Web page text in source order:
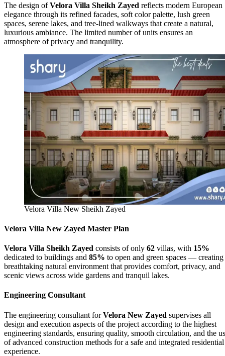
The design ofVelora Villa Sheikh Zayed reflects modern European
elegance through its refined facades, soft color palette, lush green
spaces, serene lakes, and tree-lined walkways that create a natural,
luxurious ambiance. The limited number of units ensures an
atmosphere of privacy and tranquility.
Velora Villa New Sheikh Zayed
Velora Villa New Zayed Master Plan
Velora Villa Sheikh Zayed consists of only 62 villas, with 15%
dedicated to buildings and 85% to open and green spaces — creating
breathtaking natural environment that provides comfort, privacy, and
scenic views across wide gardens and tranquil lakes.
Engineering Consultant
The engineering consultant forVelora New Zayed supervises all
design and execution aspects of the project according to the highest
engineering standards, ensuring quality, smooth circulation, and the
of advanced construction methods for a safe and integrated residential
experience.